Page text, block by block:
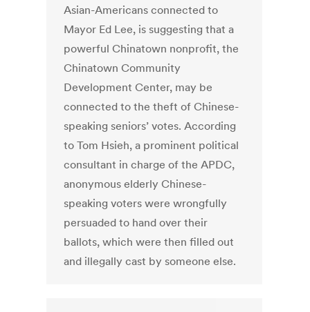
Asian-Americans connected to
Mayor Ed Lee, is suggesting that a
powerful Chinatown nonprofit, the
Chinatown Community
Development Center, may be
connected to the theft of Chinese-
speaking seniors’ votes. According
to Tom Hsieh, a prominent political
consultant in charge of the APDC,
anonymous elderly Chinese-
speaking voters were wrongfully
persuaded to hand over their
ballots, which were then filled out
and illegally cast by someone else.